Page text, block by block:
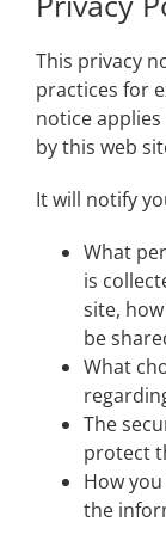
This privacy
practices for
notice
by this web
It will notify
What
is
site,
be
What
The
protect
How
the